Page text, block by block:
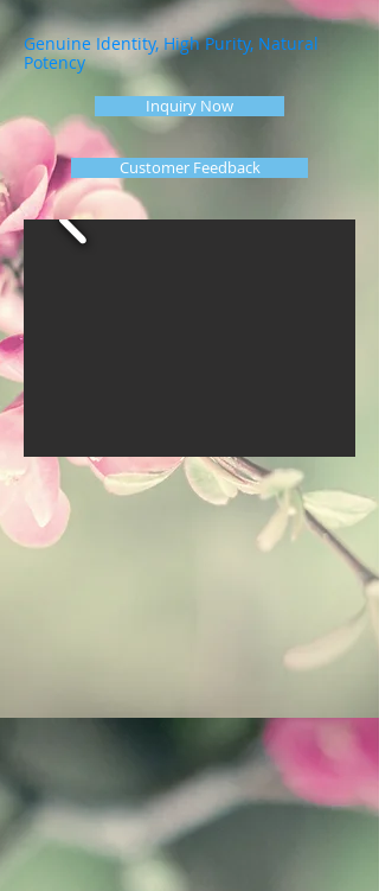
Genuine Identity, High Purity, Natural
Potency
Inquiry Now
Customer Feedback